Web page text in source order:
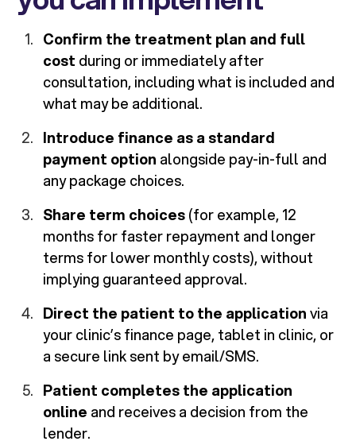
Confirm the treatment plan and full
cost during or immediately after
consultation, including what is included and
what may be additional.
Introduce finance as a standard
payment option alongside pay-in-full and
any package choices.
Share term choices(for example, 12
months for faster repayment and longer
terms for lower monthly costs), without
implying guaranteed approval.
Direct the patient to the applicationvia
your clinic’s finance page, tablet in clinic, or
a secure link sent by email/SMS.
Patient completes the application
online and receives a decision from the
lender.